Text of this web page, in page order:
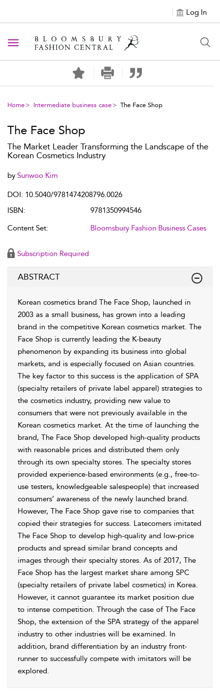
Log In
Toggle navigation
Home Intermediate business case The Face Shop
The Face Shop
The Market Leader Transforming the Landscape of the
Korean Cosmetics Industry
by Sunwoo Kim
DOI: 10.5040/9781474208796.0026
ISBN:
9781350994546
Content Set:
Bloomsbury Fashion Business Cases
Subscription Required
ABSTRACT
Korean cosmetics brand The Face Shop, launched in
2003 as a small business, has grown into a leading
brand in the competitive Korean cosmetics market. The
Face Shop is currently leading the K-beauty
phenomenon by expanding its business into global
markets, and is especially focused on Asian countries.
The key factor to this success is the application of SPA
(specialty retailers of private label apparel) strategies to
the cosmetics industry, providing new value to
consumers that were not previously available in the
Korean cosmetics market. At the time of launching the
brand, The Face Shop developed high-quality products
with reasonable prices and distributed them only
through its own specialty stores. The specialty stores
provided experience-based environments (e.g., free-to-
use testers, knowledgeable salespeople) that increased
consumers’ awareness of the newly launched brand.
However, The Face Shop gave rise to companies that
copied their strategies for success. Latecomers imitated
The Face Shop to develop high-quality and low-price
products and spread similar brand concepts and
images through their specialty stores. As of 2017, The
Face Shop has the largest market share among SPC
(specialty retailers of private label cosmetics) in Korea.
However, it cannot guarantee its market position due
to intense competition. Through the case of The Face
Shop, the extension of the SPA strategy of the apparel
industry to other industries will be examined. In
addition, brand differentiation by an industry front-
runner to successfully compete with imitators will be
explored.